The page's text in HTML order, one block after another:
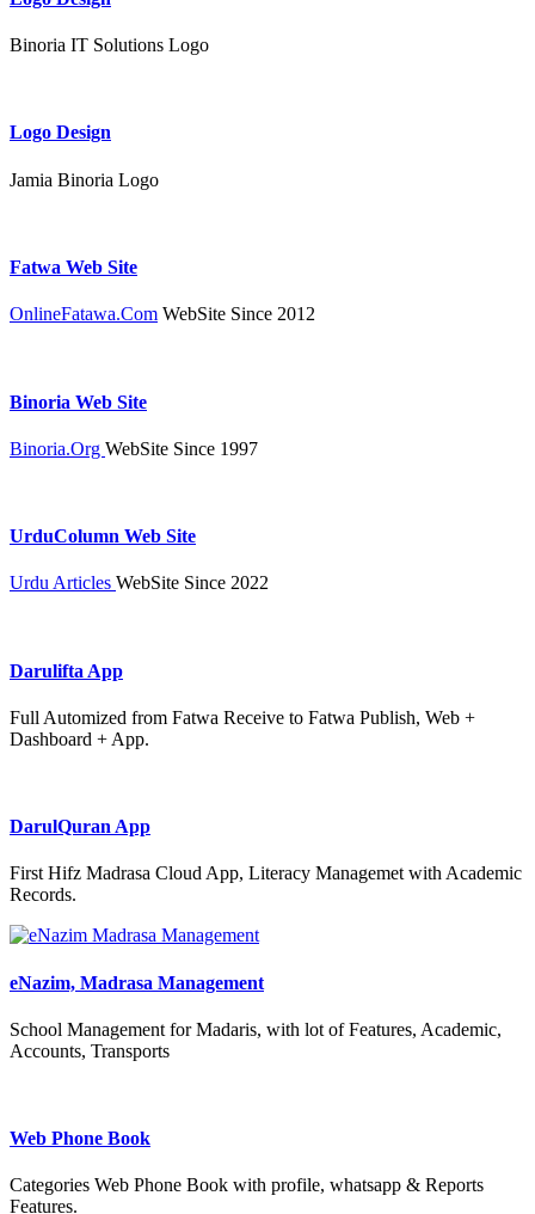
Binoria IT Solutions Logo
Logo Design
Jamia Binoria Logo
Fatwa Web Site
OnlineFatawa.Com WebSite Since 2012
Binoria Web Site
Binoria.Org WebSite Since 1997
UrduColumn Web Site
Urdu Articles WebSite Since 2022
Darulifta App
Full Automized from Fatwa Receive to Fatwa Publish, Web +
Dashboard + App.
DarulQuran App
First Hifz Madrasa Cloud App, Literacy Managemet with Academic
Records.
eNazim, Madrasa Management
School Management for Madaris, with lot of Features, Academic,
Accounts, Transports
Web Phone Book
Categories Web Phone Book with profile, whatsapp & Reports
Features.